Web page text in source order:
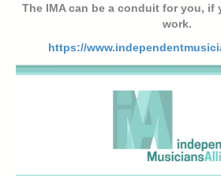
The IMA can be a conduit for you, if
work.
https://